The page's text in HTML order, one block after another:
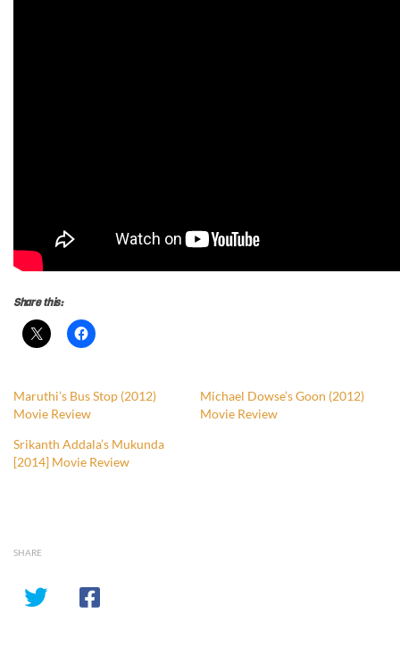
Share this:
Maruthi’s Bus Stop (2012)
Movie Review
Michael Dowse’s Goon (2012)
Movie Review
Srikanth Addala’s Mukunda
[2014] Movie Review
SHARE